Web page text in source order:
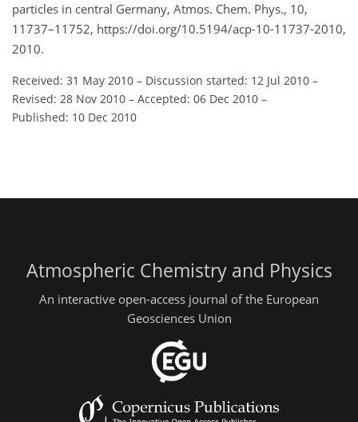
particles in central Germany, Atmos. Chem. Phys., 10,
11737–11752, https://doi.org/10.5194/acp-10-11737-2010,
2010.
Received: 31 May 2010 – Discussion started: 12 Jul 2010 –
Revised: 28 Nov 2010 – Accepted: 06 Dec 2010 –
Published: 10 Dec 2010
Atmospheric Chemistry and Physics
An interactive open-access journal of the European
Geosciences Union